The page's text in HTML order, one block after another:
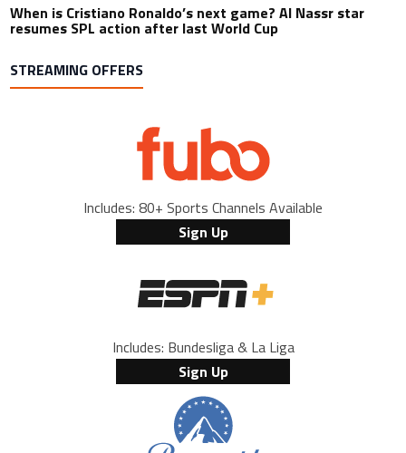
When is Cristiano Ronaldo’s next game? Al Nassr star
resumes SPL action after last World Cup
STREAMING OFFERS
Includes: 80+ Sports Channels Available
Sign Up
Includes: Bundesliga & La Liga
Sign Up